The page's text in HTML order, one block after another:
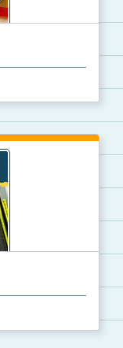
variety ...
poem ...